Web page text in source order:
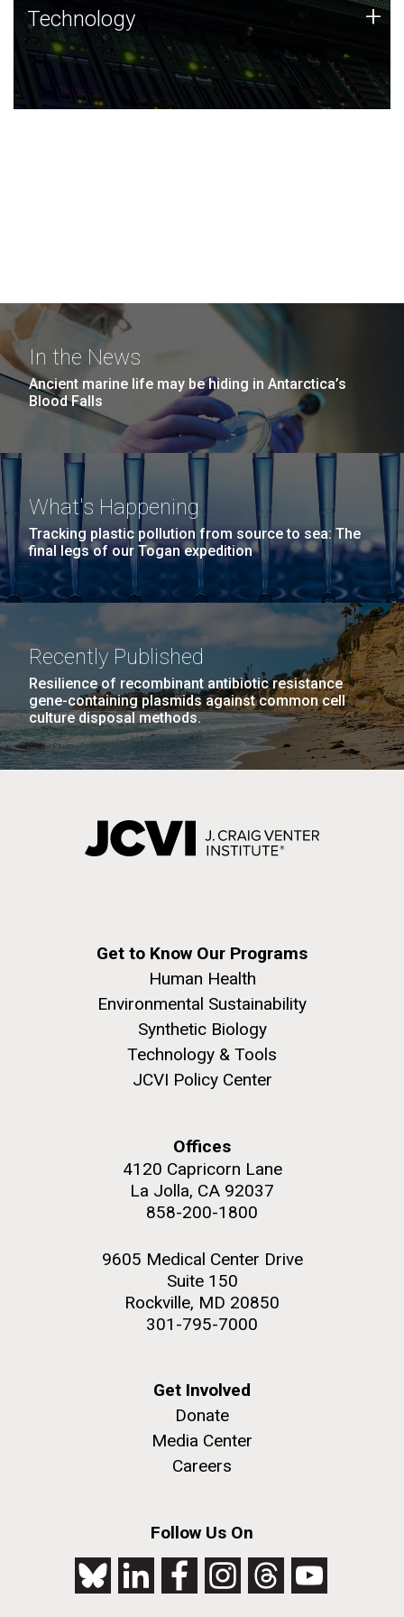
Technology
JCVI was built on a foundation of technology strengths
and this tradition continues today.
Technology +
In the News
Ancient marine life may be hiding in Antarctica’s
Blood Falls
What's Happening
Tracking plastic pollution from source to sea: The
final legs of our Togan expedition
Recently Published
Resilience of recombinant antibiotic resistance
gene-containing plasmids against common cell
culture disposal methods.
Get to Know Our Programs
Human Health
Environmental Sustainability
Synthetic Biology
Technology & Tools
JCVI Policy Center
Offices
4120 Capricorn Lane
La Jolla, CA 92037
858-200-1800
9605 Medical Center Drive
Suite 150
Rockville, MD 20850
301-795-7000
Get Involved
Donate
Media Center
Careers
Follow Us On